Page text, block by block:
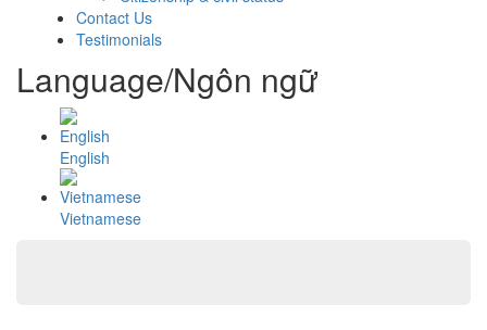
Contact Us
Testimonials
Language/Ngôn ngữ
English
Vietnamese